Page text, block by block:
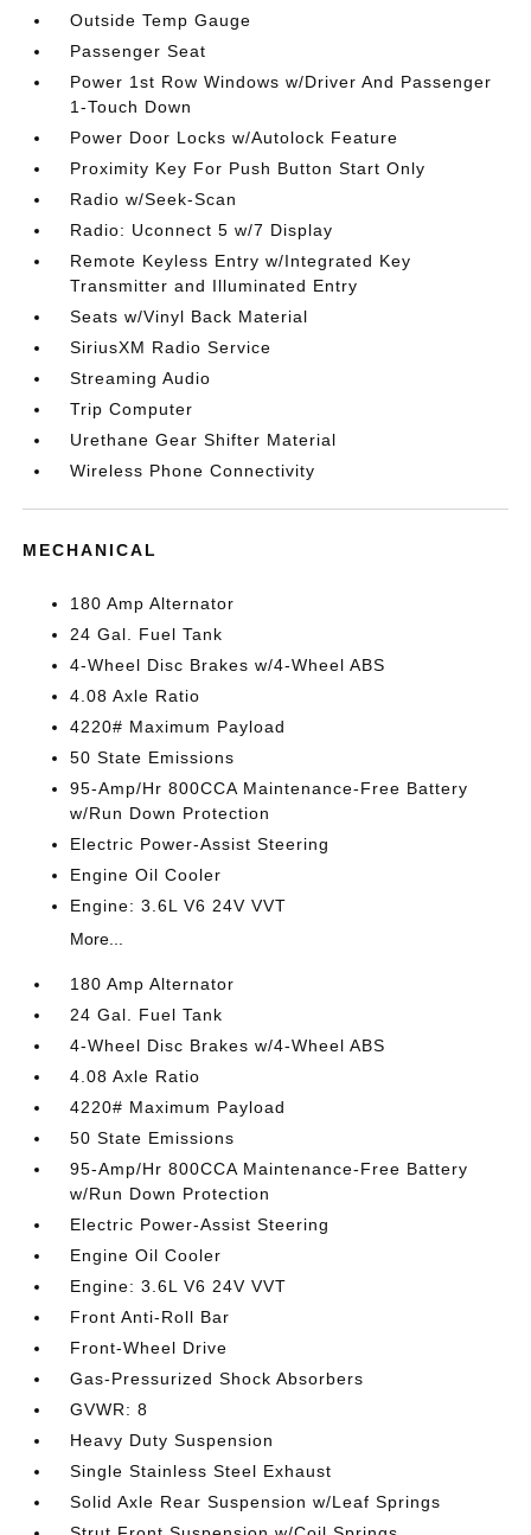
Outside Temp Gauge
Passenger Seat
Power 1st Row Windows w/Driver And Passenger
1-Touch Down
Power Door Locks w/Autolock Feature
Proximity Key For Push Button Start Only
Radio w/Seek-Scan
Radio: Uconnect 5 w/7 Display
Remote Keyless Entry w/Integrated Key
Transmitter and Illuminated Entry
Seats w/Vinyl Back Material
SiriusXM Radio Service
Streaming Audio
Trip Computer
Urethane Gear Shifter Material
Wireless Phone Connectivity
MECHANICAL
180 Amp Alternator
24 Gal. Fuel Tank
4-Wheel Disc Brakes w/4-Wheel ABS
4.08 Axle Ratio
4220# Maximum Payload
50 State Emissions
95-Amp/Hr 800CCA Maintenance-Free Battery
w/Run Down Protection
Electric Power-Assist Steering
Engine Oil Cooler
Engine: 3.6L V6 24V VVT
More...
180 Amp Alternator
24 Gal. Fuel Tank
4-Wheel Disc Brakes w/4-Wheel ABS
4.08 Axle Ratio
4220# Maximum Payload
50 State Emissions
95-Amp/Hr 800CCA Maintenance-Free Battery
w/Run Down Protection
Electric Power-Assist Steering
Engine Oil Cooler
Engine: 3.6L V6 24V VVT
Front Anti-Roll Bar
Front-Wheel Drive
Gas-Pressurized Shock Absorbers
GVWR: 8
Heavy Duty Suspension
Single Stainless Steel Exhaust
Solid Axle Rear Suspension w/Leaf Springs